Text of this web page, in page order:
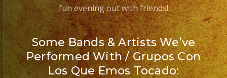
fun evening out with friends!
Some Bands & Artists We’ve
Performed With / Grupos Con
Los Que Emos Tocado: